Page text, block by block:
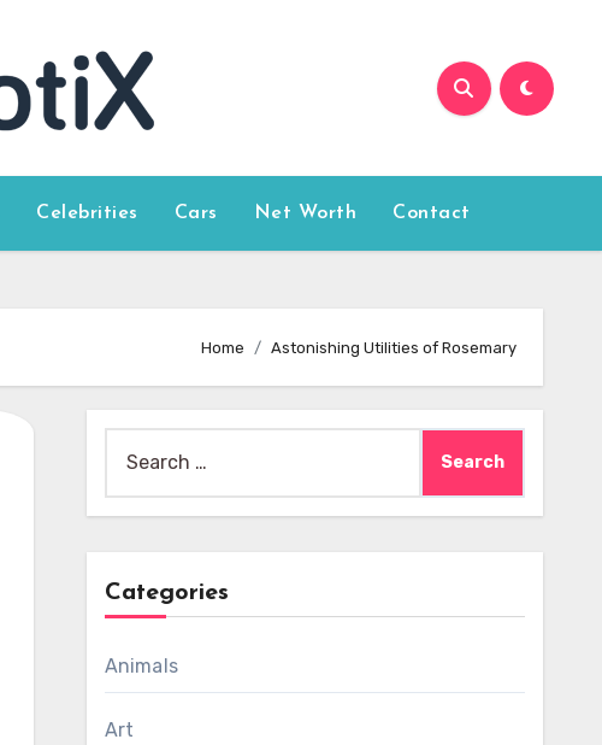
Celebrities Cars Net Worth Contact
Home Astonishing Utilities of Rosemary
for:
Categories
Animals
Art